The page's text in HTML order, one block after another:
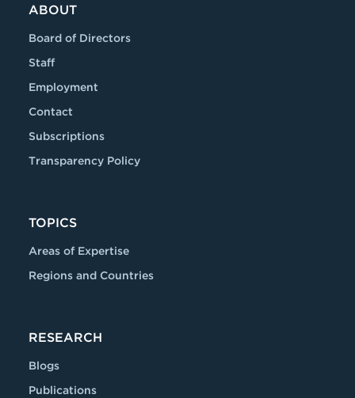
ABOUT
Board of Directors
Staff
Employment
Contact
Subscriptions
Transparency Policy
TOPICS
Areas of Expertise
Regions and Countries
RESEARCH
Blogs
Publications